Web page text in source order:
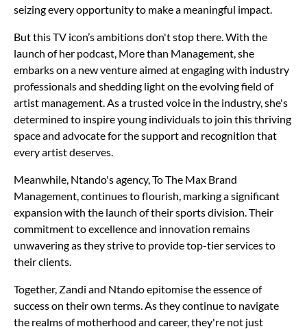
seizing every opportunity to make a meaningful impact.
But this TV icon’s ambitions don't stop there. With the
launch of her podcast, More than Management, she
embarks on a new venture aimed at engaging with industry
professionals and shedding light on the evolving field of
artist management. As a trusted voice in the industry, she's
determined to inspire young individuals to join this thriving
space and advocate for the support and recognition that
every artist deserves.
Meanwhile, Ntando's agency, To The Max Brand
Management, continues to flourish, marking a significant
expansion with the launch of their sports division. Their
commitment to excellence and innovation remains
unwavering as they strive to provide top-tier services to
their clients.
Together, Zandi and Ntando epitomise the essence of
success on their own terms. As they continue to navigate
the realms of motherhood and career, they're not just